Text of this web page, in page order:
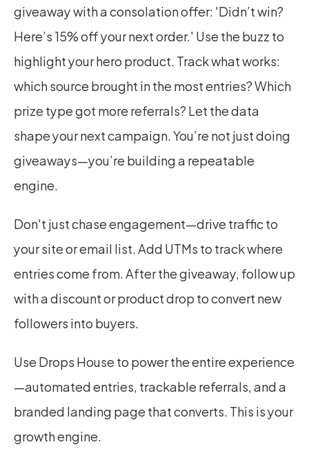
giveaway with a consolation offer: 'Didn’t win?
Here’s 15% off your next order.' Use the buzz to
highlight your hero product. Track what works:
which source brought in the most entries? Which
prize type got more referrals? Let the data
shape your next campaign. You’re not just doing
giveaways—you’re building a repeatable
engine.
Don't just chase engagement—drive traffic to
your site or email list. Add UTMs to track where
entries come from. After the giveaway, follow up
with a discount or product drop to convert new
followers into buyers.
Use Drops House to power the entire experience
—automated entries, trackable referrals, and a
branded landing page that converts. This is your
growth engine.